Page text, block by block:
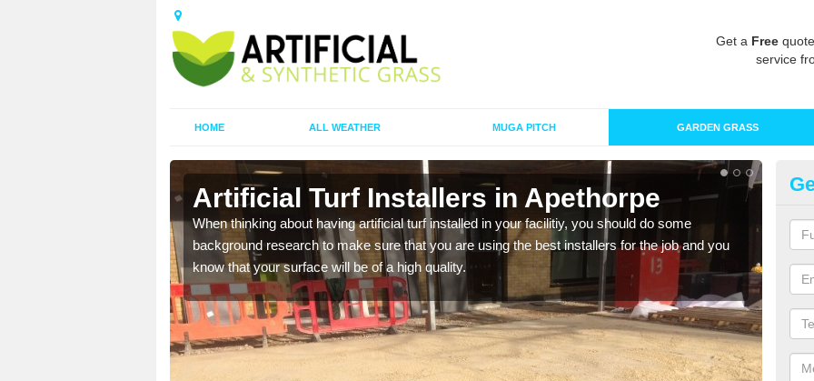
Get a Free
service
HOME ALL WEATHER MUGA PITCH GARDEN GRASS
Artificial Turf Installers in Apethorpe
When thinking about having artificial turf installed in your facilitiy, you should do some
background research to make sure that you are using the best installers for the job and you
know that your surface will be of a high quality.
As
of